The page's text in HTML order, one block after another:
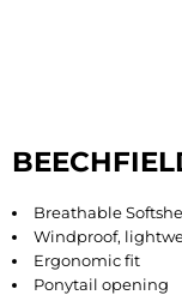
Breathable
Windproof,
Ergonomic fit
Ponytail opening